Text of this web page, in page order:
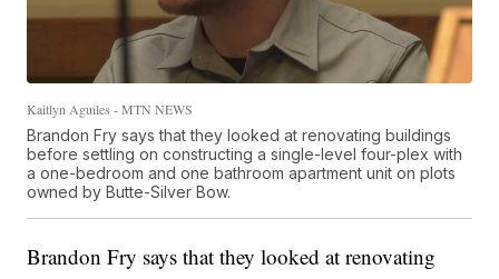
Kaitlyn Aguiles - MTN NEWS
Brandon Fry says that they looked at renovating buildings
before settling on constructing a single-level four-plex with
a one-bedroom and one bathroom apartment unit on plots
owned by Butte-Silver Bow.
Brandon Fry says that they looked at renovating